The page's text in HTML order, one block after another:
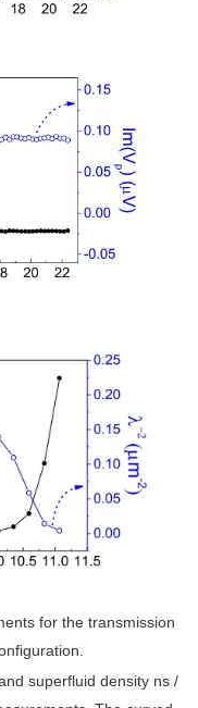
for the transmission
superfluid density ns /